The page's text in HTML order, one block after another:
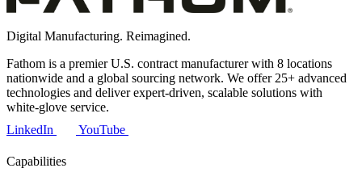
Digital Manufacturing. Reimagined.
Fathom is a premier U.S. contract manufacturer with 8 locations
nationwide and a global sourcing network. We offer 25+ advanced
technologies and deliver expert-driven, scalable solutions with
white-glove service.
LinkedIn
YouTube
Capabilities